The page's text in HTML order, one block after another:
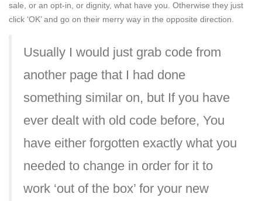
sale, or an opt-in, or dignity, what have you. Otherwise they just
click ‘OK’ and go on their merry way in the opposite direction.
Usually I would just grab code from
another page that I had done
something similar on, but If you have
ever dealt with old code before, You
have either forgotten exactly what you
needed to change in order for it to
work ‘out of the box’ for your new